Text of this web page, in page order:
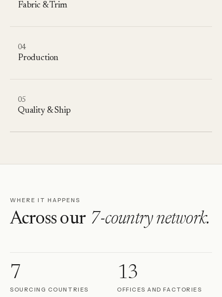
Fabric & Trim
04
Production
05
Quality & Ship
WHERE IT HAPPENS
Across our 7-country network.
7
SOURCING COUNTRIES
13
OFFICES AND FACTORIES